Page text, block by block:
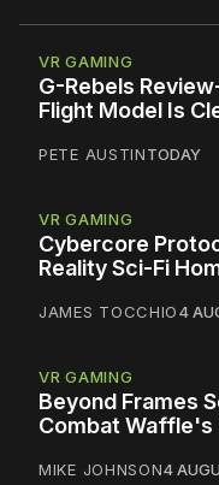
VR GAMING
G-Rebels
Flight Model Is
PETE AUSTINTODAY
VR GAMING
Cybercore
Reality Sci-Fi
JAMES TOCCHIO4
VR GAMING
Beyond Frames
Combat Waffle's
MIKE JOHNSON4